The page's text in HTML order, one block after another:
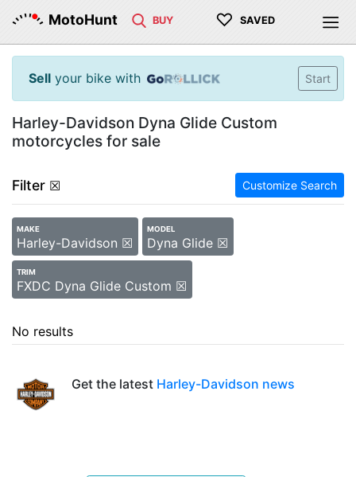
MotoHunt BUY ♡ SAVED
Sell your bike with Start
Harley-Davidson Dyna Glide Custom
motorcycles for sale
Filter ☒ Customize Search
MAKE
Harley-Davidson ☒
MODEL
Dyna Glide ☒
TRIM
FXDC Dyna Glide Custom ☒
No results
Get the latest Harley-Davidson news